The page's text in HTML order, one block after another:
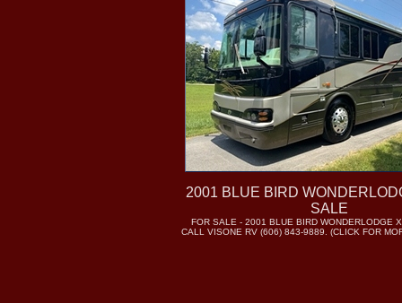
2001 BLUE BIRD
SALE
FOR SALE - 2001 BLUE BIRD WONDERLODGE
CALL VISONE RV (606) 843-9889. (CLICK FOR